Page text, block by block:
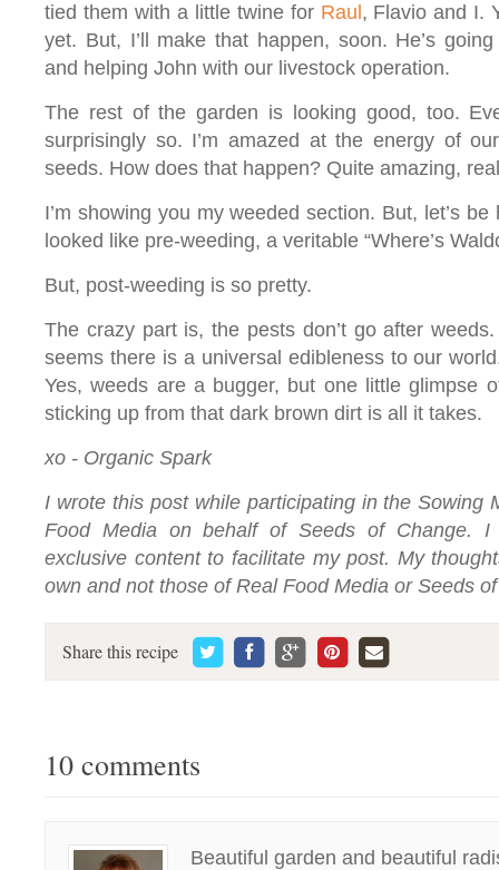
tied them with a little twine for Raul , Flavio and I.
yet. But, I’ll make that happen, soon. He’s
and helping John with our livestock operation.
The rest of the garden is looking good, too.
surprisingly so. I’m amazed at the energy of
seeds. How does that happen? Quite amazing,
I’m showing you my weeded section. But, let’s
looked like pre-weeding, a veritable “Where’s
But, post-weeding is so pretty.
The crazy part is, the pests don’t go after
seems there is a universal edibleness to our
Yes, weeds are a bugger, but one little glimpse
sticking up from that dark brown dirt is all it takes.
xo - Organic Spark
I wrote this post while participating in the Sowing
Food Media on behalf of Seeds of Change. I
exclusive content to facilitate my post. My
own and not those of Real Food Media or Seeds
Share this recipe
10 comments
Beautiful garden and beautiful